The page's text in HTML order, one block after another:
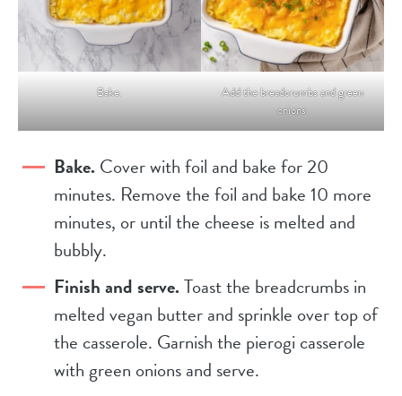
Bake.
Add the breadcrumbs and green
onions.
Bake.Cover with foil and bake for 20
minutes. Remove the foil and bake 10 more
minutes, or until the cheese is melted and
bubbly.
Finish and serve.Toast the breadcrumbs in
melted vegan butter and sprinkle over top of
the casserole. Garnish the pierogi casserole
with green onions and serve.